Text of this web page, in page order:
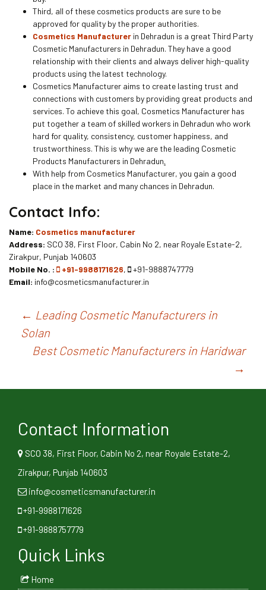
Third, all of these cosmetics products are sure to be
approved for quality by the proper authorities.
Cosmetics Manufacturer in Dehradun is a great Third Party
Cosmetic Manufacturers in Dehradun. They have a good
relationship with their clients and always deliver high-quality
products using the latest technology.
Cosmetics Manufacturer aims to create lasting trust and
connections with customers by providing great products and
services. To achieve this goal, Cosmetics Manufacturer has
put together a team of skilled workers in Dehradun who work
hard for quality, consistency, customer happiness, and
trustworthiness. This is why we are the leading Cosmetic
Products Manufacturers in Dehradun.
With help from Cosmetics Manufacturer, you gain a good
place in the market and many chances in Dehradun.
Contact Info:
Name: Cosmetics manufacturer
Address: SCO 38, First Floor, Cabin No 2, near Royale Estate-2,
Zirakpur, Punjab 140603
Mobile No. :
+91-9988171626,
+91-9888747779
Email: info@cosmeticsmanufacturer.in
Post
navigation
← Leading Cosmetic Manufacturers in
Solan
Best Cosmetic Manufacturers in Haridwar
→
Contact Information
SCO 38, First Floor, Cabin No 2, near Royale Estate-2,
Zirakpur, Punjab 140603
info@cosmeticsmanufacturer.in
+91-9988171626
+91-9888757779
Quick Links
Home